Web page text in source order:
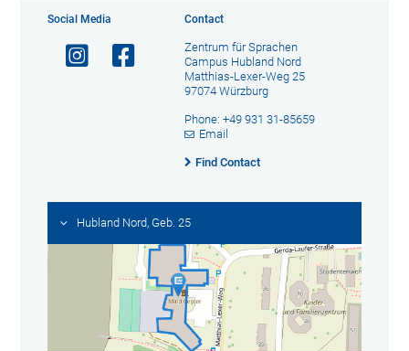
Social Media Contact
Zentrum für Sprachen
Campus Hubland Nord
Matthias-Lexer-Weg 25
97074 Würzburg
Phone: +49 931 31-85659
Email
Find Contact
Hubland Nord, Geb. 25